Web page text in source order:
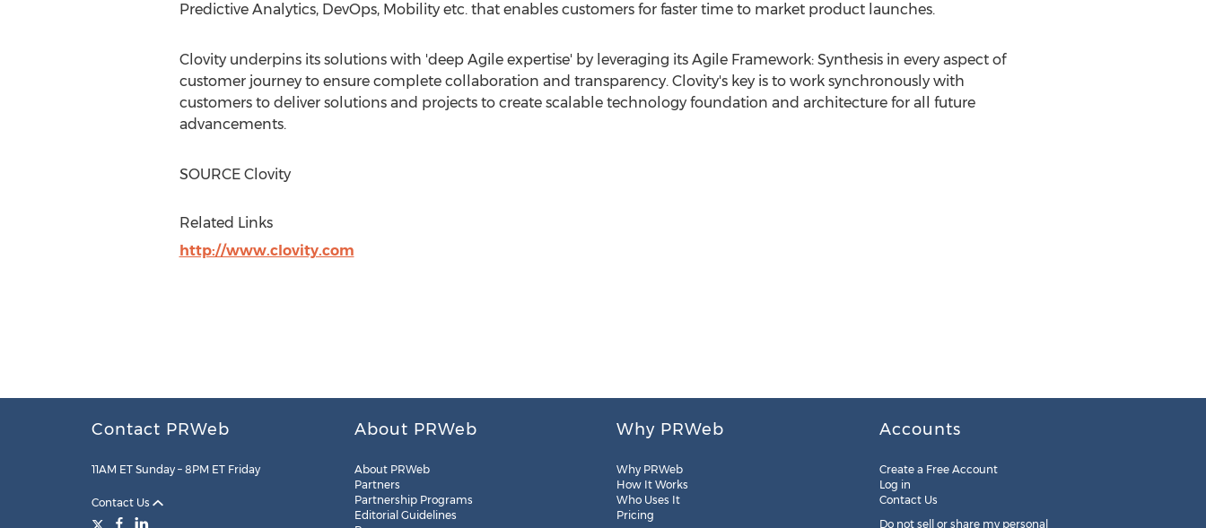
Predictive Analytics, DevOps, Mobility etc. that enables customers for faster time to market product launches.
Clovity underpins its solutions with 'deep Agile expertise' by leveraging its Agile Framework: Synthesis in every aspect of
customer journey to ensure complete collaboration and transparency. Clovity's key is to work synchronously with
customers to deliver solutions and projects to create scalable technology foundation and architecture for all future
advancements.
SOURCE Clovity
Related Links
http://www.clovity.com
Contact PRWeb
11AM ET Sunday – 8PM ET Friday
Contact Us
About PRWeb
About PRWeb
Partners
Partnership Programs
Editorial Guidelines
Why PRWeb
Why PRWeb
How It Works
Who Uses It
Pricing
Accounts
Create a Free Account
Log in
Contact Us
Do not sell or share my personal